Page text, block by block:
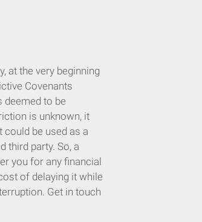
at the very beginning
Covenants
deemed to be
is unknown, it
be used as a
third party. So, a
you for any financial
of delaying it while
Get in touch